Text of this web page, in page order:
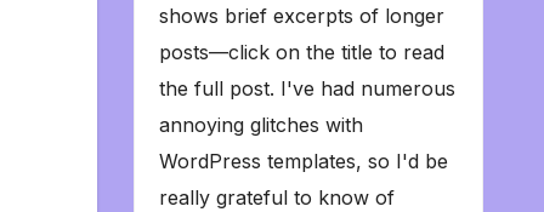
shows brief excerpts of longer
posts—click on the title to read
the full post. I've had numerous
annoying glitches with
WordPress templates, so I'd be
really grateful to know of